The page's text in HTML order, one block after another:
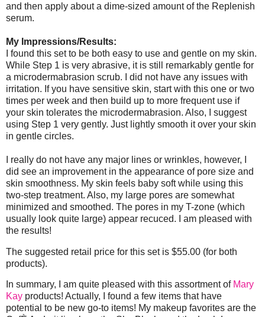
and then apply about a dime-sized amount of the Replenish
serum.
My Impressions/Results:
I found this set to be both easy to use and gentle on my skin.
While Step 1 is very abrasive, it is still remarkably gentle for
a microdermabrasion scrub. I did not have any issues with
irritation. If you have sensitive skin, start with this one or two
times per week and then build up to more frequent use if
your skin tolerates the microdermabrasion. Also, I suggest
using Step 1 very gently. Just lightly smooth it over your skin
in gentle circles.
I really do not have any major lines or wrinkles, however, I
did see an improvement in the appearance of pore size and
skin smoothness. My skin feels baby soft while using this
two-step treatment. Also, my large pores are somewhat
minimized and smoothed. The pores in my T-zone (which
usually look quite large) appear recuced. I am pleased with
the results!
The suggested retail price for this set is $55.00 (for both
products).
In summary, I am quite pleased with this assortment of Mary
Kay products! Actually, I found a few items that have
potential to be new go-to items! My makeup favorites are the